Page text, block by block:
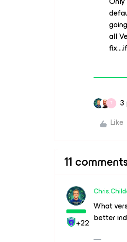
all
T
3
Like
11
+22
What
better